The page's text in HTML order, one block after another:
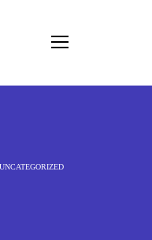
UNCATEGORIZED